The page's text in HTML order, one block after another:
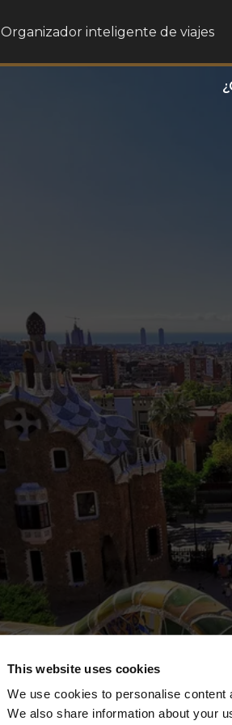
This website uses cookies
We use cookies to personalise
We also share information about your
Organizador inteligente de viajes